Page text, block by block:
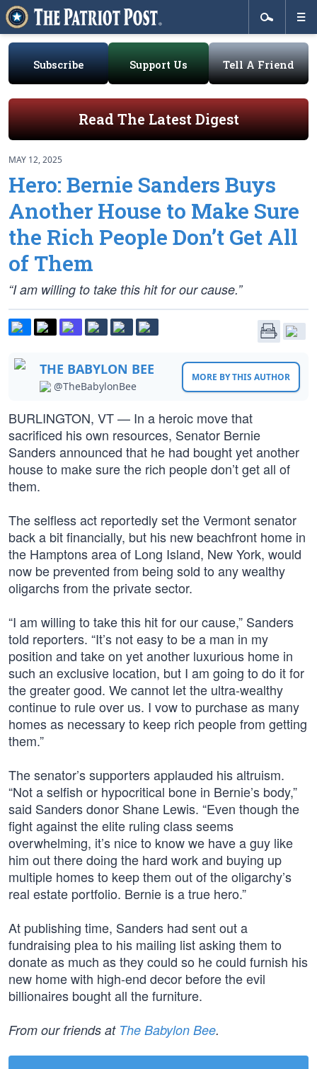
Subscribe Support Us Tell A Friend
Read The Latest Digest
MAY 12, 2025
Hero: Bernie Sanders Buys
Another House to Make Sure
the Rich People Don’t Get All
of Them
“I am willing to take this hit for our cause.”
THE BABYLON BEE
@TheBabylonBee
MORE BY THIS AUTHOR
BURLINGTON, VT — In a heroic move that
sacrificed his own resources, Senator Bernie
Sanders announced that he had bought yet another
house to make sure the rich people don’t get all of
them.
The selfless act reportedly set the Vermont senator
back a bit financially, but his new beachfront home in
the Hamptons area of Long Island, New York, would
now be prevented from being sold to any wealthy
oligarchs from the private sector.
“I am willing to take this hit for our cause,” Sanders
told reporters. “It’s not easy to be a man in my
position and take on yet another luxurious home in
such an exclusive location, but I am going to do it for
the greater good. We cannot let the ultra-wealthy
continue to rule over us. I vow to purchase as many
homes as necessary to keep rich people from getting
them.”
The senator’s supporters applauded his altruism.
“Not a selfish or hypocritical bone in Bernie’s body,”
said Sanders donor Shane Lewis. “Even though the
fight against the elite ruling class seems
overwhelming, it’s nice to know we have a guy like
him out there doing the hard work and buying up
multiple homes to keep them out of the oligarchy’s
real estate portfolio. Bernie is a true hero.”
At publishing time, Sanders had sent out a
fundraising plea to his mailing list asking them to
donate as much as they could so he could furnish his
new home with high-end decor before the evil
billionaires bought all the furniture.
From our friends at The Babylon Bee.